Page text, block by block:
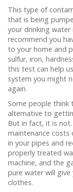
This type of
that is being
your drinking
recommend you
to your home and
sulfur, iron,
this test can help
system you might
again.
Some people
alternative to
But in fact, it is
maintenance costs
in your pipes and
properly treated
machine, and the
pure water will give
clothes.